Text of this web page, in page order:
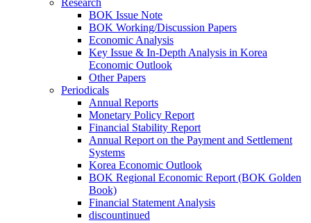
Research
BOK Issue Note
BOK Working/Discussion Papers
Economic Analysis
Key Issue & In-Depth Analysis in Korea
Economic Outlook
Other Papers
Periodicals
Annual Reports
Monetary Policy Report
Financial Stability Report
Annual Report on the Payment and Settlement
Systems
Korea Economic Outlook
BOK Regional Economic Report (BOK Golden
Book)
Financial Statement Analysis
discountinued